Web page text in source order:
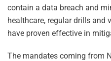
contain a data breach and
healthcare, regular drills and
have proven effective in
The mandates coming from